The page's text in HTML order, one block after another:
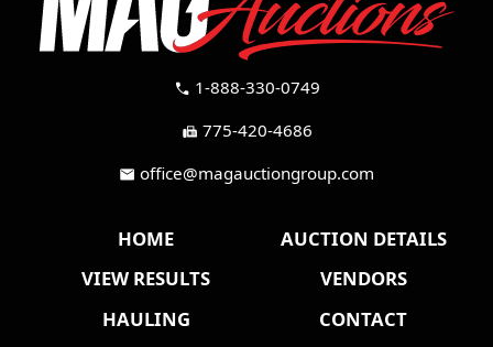
call 1-888-330-0749
fax 775-420-4686
mail office@magauctiongroup.com
HOME
AUCTION DETAILS
VIEW RESULTS
VENDORS
HAULING
CONTACT